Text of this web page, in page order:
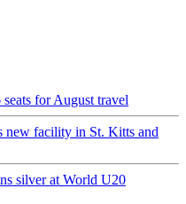
for August travel
new facility in St. Kitts and
silver at World U20